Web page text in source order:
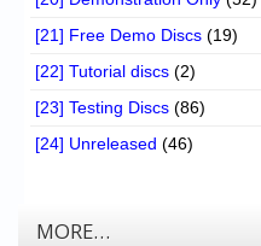
[21] Free Demo Discs (19)
[22] Tutorial discs (2)
[23] Testing Discs (86)
[24] Unreleased (46)
MORE…